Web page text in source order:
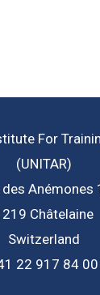
For
(UNITAR)
des Anémones
Châtelaine
Switzerland
22 917 84 00